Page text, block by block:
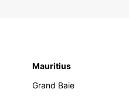
Mauritius
Grand Baie